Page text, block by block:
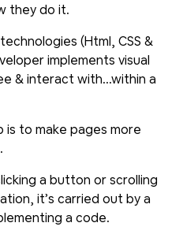
they do it.
(Html, CSS &
implements visual
& interact with...within a
is to make pages more
a button or scrolling
it’s carried out by a
a code.